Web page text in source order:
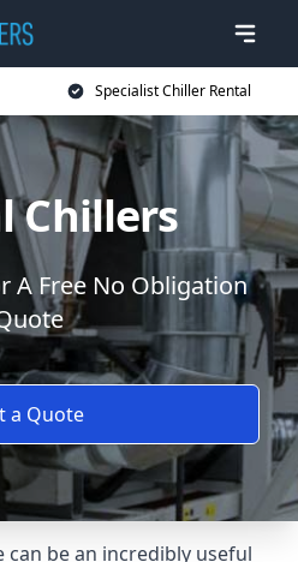
Specialist Chiller Rental
Chillers
A Free No Obligation
a Quote
can be an incredibly useful